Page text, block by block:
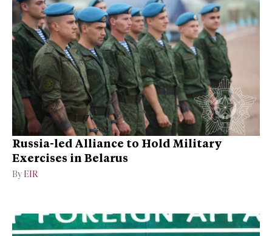
Russia-led Alliance to Hold Military
Exercises in Belarus
By EIR